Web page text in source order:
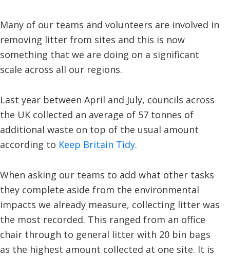
Many of our teams and volunteers are involved in
removing litter from sites and this is now
something that we are doing on a significant
scale across all our regions.
Last year between April and July, councils across
the UK collected an average of 57 tonnes of
additional waste on top of the usual amount
according to Keep Britain Tidy.
When asking our teams to add what other tasks
they complete aside from the environmental
impacts we already measure, collecting litter was
the most recorded. This ranged from an office
chair through to general litter with 20 bin bags
as the highest amount collected at one site. It is